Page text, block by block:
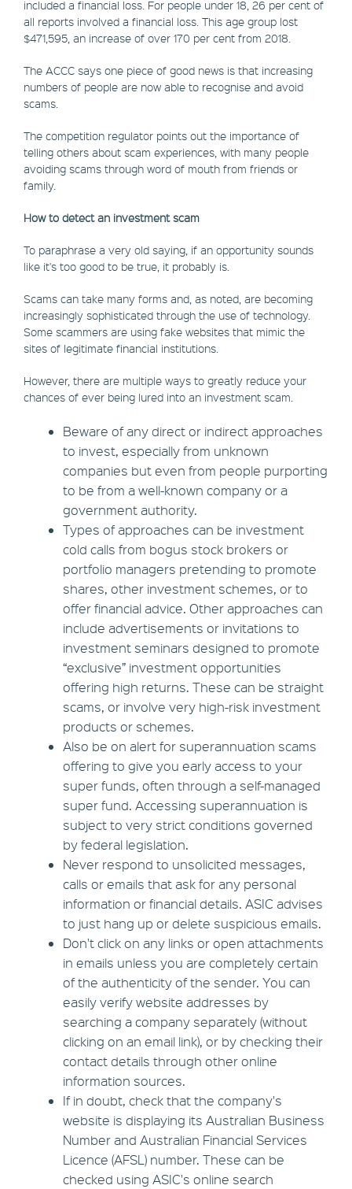
included a financial loss. For people under 18, 26 per cent of
all reports involved a financial loss. This age group lost
$471,595, an increase of over 170 per cent from 2018.
The ACCC says one piece of good news is that increasing
numbers of people are now able to recognise and avoid
scams.
The competition regulator points out the importance of
telling others about scam experiences, with many people
avoiding scams through word of mouth from friends or
family.
How to detect an investment scam
To paraphrase a very old saying, if an opportunity sounds
like it's too good to be true, it probably is.
Scams can take many forms and, as noted, are becoming
increasingly sophisticated through the use of technology.
Some scammers are using fake websites that mimic the
sites of legitimate financial institutions.
However, there are multiple ways to greatly reduce your
chances of ever being lured into an investment scam.
Beware of any direct or indirect approaches
to invest, especially from unknown
companies but even from people purporting
to be from a well-known company or a
government authority.
Types of approaches can be investment
cold calls from bogus stock brokers or
portfolio managers pretending to promote
shares, other investment schemes, or to
offer financial advice. Other approaches can
include advertisements or invitations to
investment seminars designed to promote
“exclusive” investment opportunities
offering high returns. These can be straight
scams, or involve very high-risk investment
products or schemes.
Also be on alert for superannuation scams
offering to give you early access to your
super funds, often through a self-managed
super fund. Accessing superannuation is
subject to very strict conditions governed
by federal legislation.
Never respond to unsolicited messages,
calls or emails that ask for any personal
information or financial details. ASIC advises
to just hang up or delete suspicious emails.
Don't click on any links or open attachments
in emails unless you are completely certain
of the authenticity of the sender. You can
easily verify website addresses by
searching a company separately (without
clicking on an email link), or by checking their
contact details through other online
information sources.
If in doubt, check that the company's
website is displaying its Australian Business
Number and Australian Financial Services
Licence (AFSL) number. These can be
checked using ASIC's online search